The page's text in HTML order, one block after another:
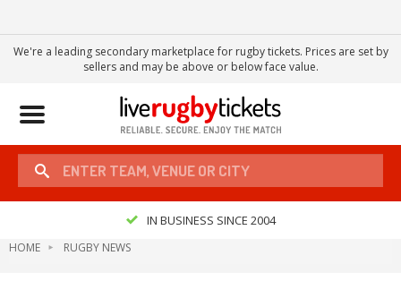
We're a leading secondary marketplace for rugby tickets. Prices are set by
sellers and may be above or below face value.
Toggle
IN BUSINESS SINCE 2004
HOME RUGBY NEWS